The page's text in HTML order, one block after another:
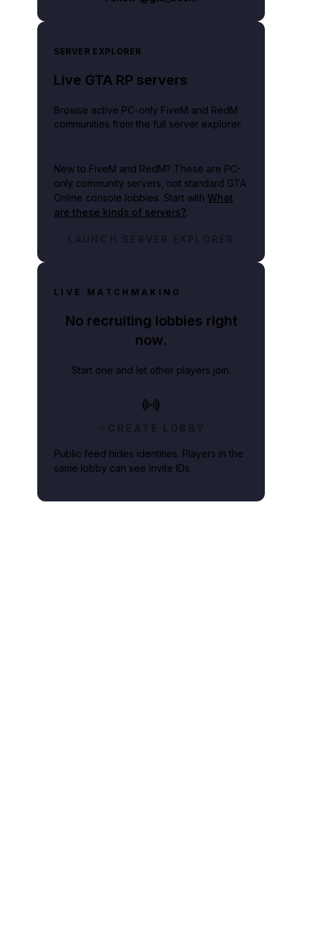
SERVER EXPLORER
Live GTA RP servers
Browse active PC-only FiveM and RedM
communities from the full server explorer.
New to FiveM and RedM? These are PC-
only community servers, not standard GTA
Online console lobbies. Start with What
are these kinds of servers?.
LAUNCH SERVER EXPLORER
LIVE MATCHMAKING
No recruiting lobbies right
now.
Start one and let other players join.
CREATE LOBBY
Public feed hides identities. Players in the
same lobby can see invite IDs.